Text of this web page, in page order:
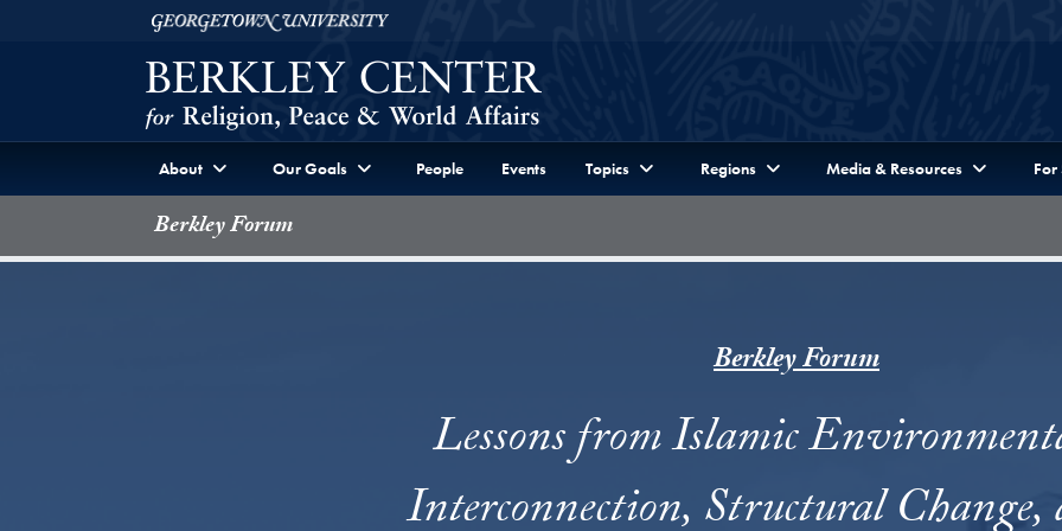
Skip to Berkley Center Navigation
Georgetown University
About Our Goals People Events Topics Regions Media & Resources For
Berkley Forum
Berkley Forum
Lessons from Islamic
Interconnection, Structural Change,